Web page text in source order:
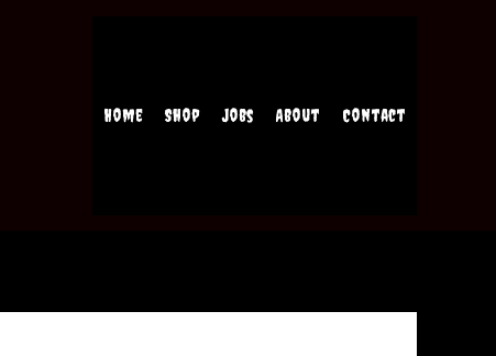
Home Shop Jobs About Contact